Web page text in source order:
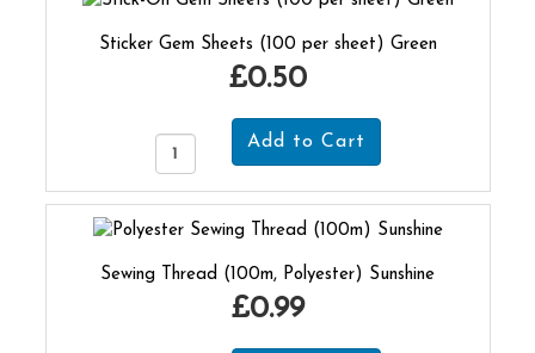
Sticker Gem Sheets (100 per sheet) Green
£0.50
Sewing Thread (100m, Polyester) Sunshine
£0.99